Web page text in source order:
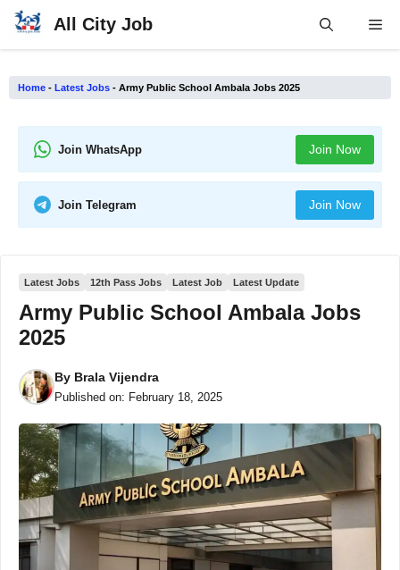
Skip
All City Job
Home - Latest Jobs - Army Public School Ambala Jobs 2025
Join WhatsApp Join Now
Join Telegram Join Now
Latest Jobs 12th Pass Jobs Latest Job Latest Update
Army Public School Ambala Jobs
2025
By Brala Vijendra
Published on: February 18, 2025